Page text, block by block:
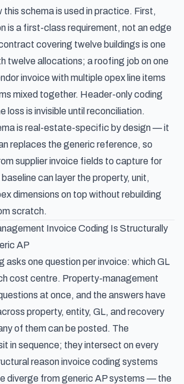
this schema is used in practice. First,
is a first-class requirement, not an edge
covering twelve buildings is one
twelve allocations; a roofing job on one
invoice with multiple opex line items
mixed together. Header-only coding
loss is invisible until reconciliation.
is real-estate-specific by design — it
replaces the generic reference, so
supplier invoice fields to capture for
baseline can layer the property, unit,
dimensions on top without rebuilding
scratch.
Invoice Coding Is Structurally
AP
asks one question per invoice: which GL
cost centre. Property-management
at once, and the answers have
property, entity, GL, and recovery
of them can be posted. The
in sequence; they intersect on every
reason invoice coding systems
diverge from generic AP systems — the